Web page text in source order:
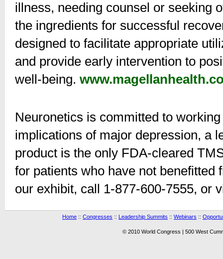
illness, needing counsel or seeking
the ingredients for successful
designed to facilitate appropriate
and provide early intervention to
well-being.
Neuronetics is committed to
implications of major depression, a
product is the only FDA-cleared
for patients who have not
our exhibit, call 1-877-600-7555, or
Home :: Congresses :: Leadership Summits :: Webinars ::
© 2010 World Congress | 500 West